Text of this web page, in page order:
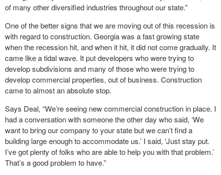
of many other diversified industries throughout our state.”
One of the better signs that we are moving out of this recession is
with regard to construction. Georgia was a fast growing state
when the recession hit, and when it hit, it did not come gradually. It
came like a tidal wave. It put developers who were trying to
develop subdivisions and many of those who were trying to
develop commercial properties, out of business. Construction
came to almost an absolute stop.
Says Deal, “We’re seeing new commercial construction in place. I
had a conversation with someone the other day who said, ‘We
want to bring our company to your state but we can’t find a
building large enough to accommodate us.’ I said, ‘Just stay put.
I’ve got plenty of folks who are able to help you with that problem.’
That’s a good problem to have.”